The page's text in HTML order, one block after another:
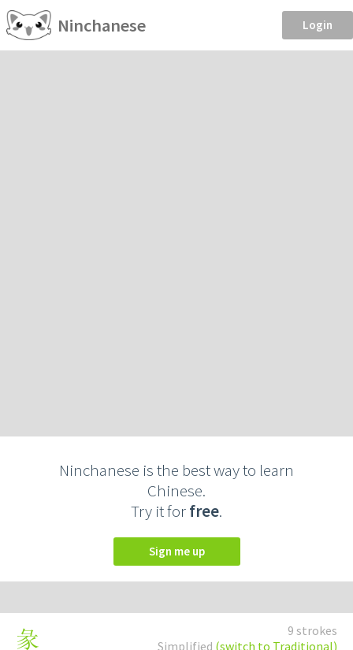
Ninchanese Login
Ninchanese is the best way to learn
Chinese.
Try it forfree.
Sign me up
9 strokes
Simplified (switch to Traditional)
彖